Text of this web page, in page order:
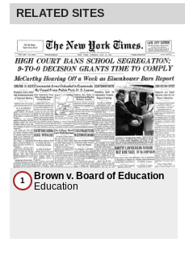
RELATED SITES
1
Brown v. Board of Education
Education